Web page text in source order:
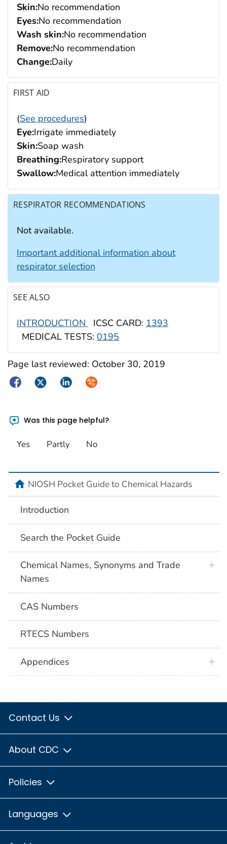
Skin:No recommendation
Eyes:No recommendation
Wash skin:No recommendation
Remove:No recommendation
Change:Daily
FIRST AID
(See procedures)
Eye:Irrigate immediately
Skin:Soap wash
Breathing:Respiratory support
Swallow:Medical attention immediately
RESPIRATOR RECOMMENDATIONS
Not available.
Important additional information about
respirator selection
SEE ALSO
INTRODUCTION ICSC CARD: 1393
MEDICAL TESTS: 0195
Page last reviewed: October 30, 2019
FacebookTwitterLinkedInSyndicate
Was this page helpful?
Yes Partly No
NIOSH Pocket Guide to Chemical Hazards
Introduction
Search the Pocket Guide
Chemical Names, Synonyms and Trade
Names
CAS Numbers
RTECS Numbers
Appendices
Contact Us
About CDC
Policies
Languages